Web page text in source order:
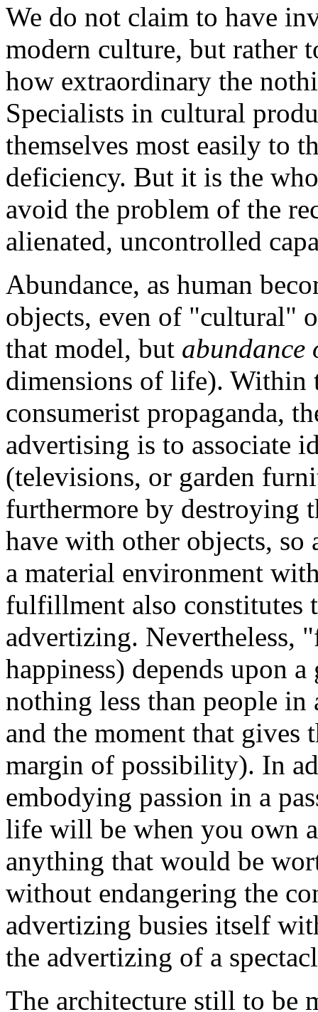
We do not claim to have
modern culture, but rather
how extraordinary the
Specialists in cultural
themselves most easily to
deficiency. But it is the
avoid the problem of the
alienated, uncontrolled
Abundance, as human
objects, even of "cultural"
that model, but abundance
dimensions of life). Within
consumerist propaganda,
advertising is to associate
(televisions, or garden
furthermore by destroying
have with other objects, so
a material environment
fulfillment also constitutes
advertizing.
happiness) depends upon
nothing less than people
and the moment that
margin of possibility). In
embodying passion in a
life will be when you own
anything that would be
without endangering the
advertizing busies itself
the advertizing of a
The architecture still to be